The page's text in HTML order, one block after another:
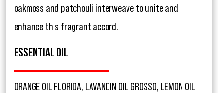
oakmoss and patchouli interweave to unite and
enhance this fragrant accord.
ESSENTIAL OIL
ORANGE OIL FLORIDA, LAVANDIN OIL GROSSO, LEMON OIL